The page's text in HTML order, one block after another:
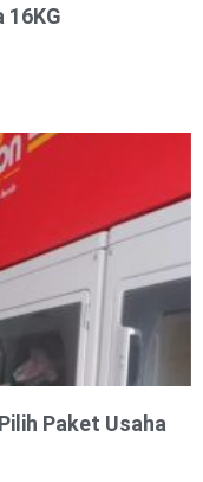
16KG
Paket Usaha